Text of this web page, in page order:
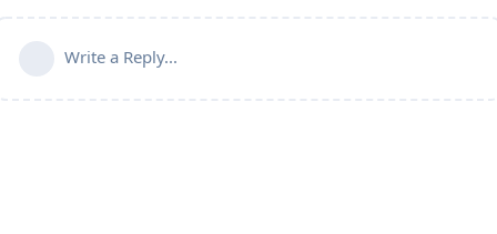
Write a Reply...